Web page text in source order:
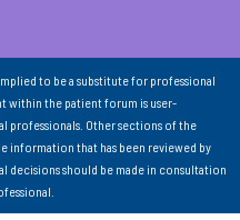
to be a substitute for professional
within the patient forum is user-
professionals. Other sections of the
information that has been reviewed by
decisions should be made in consultation